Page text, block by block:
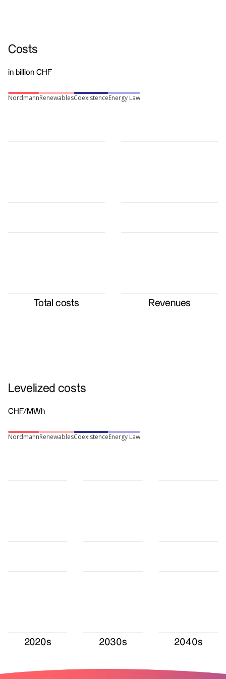
Costs
in billion CHF
NordmannRenewablesCoexistenceEnergy Law
Total costs Revenues
Levelized costs
CHF/MWh
NordmannRenewablesCoexistenceEnergy Law
2020s 2030s 2040s